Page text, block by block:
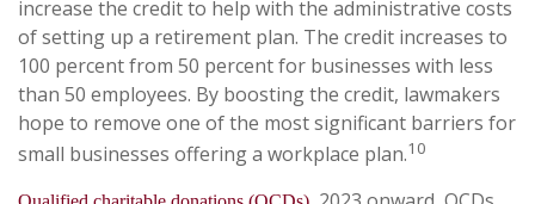
increase the credit to help with the administrative costs
of setting up a retirement plan. The credit increases to
100 percent from 50 percent for businesses with less
than 50 employees. By boosting the credit, lawmakers
hope to remove one of the most significant barriers for
small businesses offering a workplace plan.10